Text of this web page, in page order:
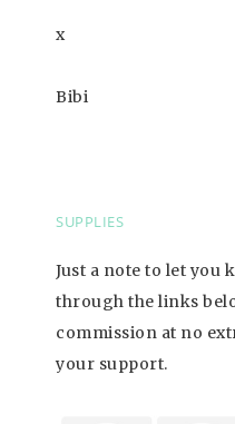
x
Bibi
SUPPLIES
Just a note to let you
through the links
commission at no
your support.